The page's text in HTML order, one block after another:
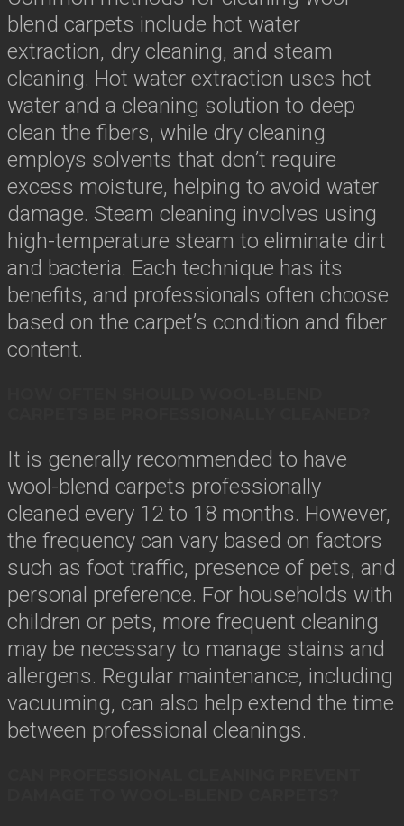
blend carpets include hot water
extraction, dry cleaning, and steam
cleaning. Hot water extraction uses hot
water and a cleaning solution to deep
clean the fibers, while dry cleaning
employs solvents that don’t require
excess moisture, helping to avoid water
damage. Steam cleaning involves using
high-temperature steam to eliminate dirt
and bacteria. Each technique has its
benefits, and professionals often choose
based on the carpet’s condition and fiber
content.
It is generally recommended to have
wool-blend carpets professionally
cleaned every 12 to 18 months. However,
the frequency can vary based on factors
such as foot traffic, presence of pets, and
personal preference. For households with
children or pets, more frequent cleaning
may be necessary to manage stains and
allergens. Regular maintenance, including
vacuuming, can also help extend the time
between professional cleanings.